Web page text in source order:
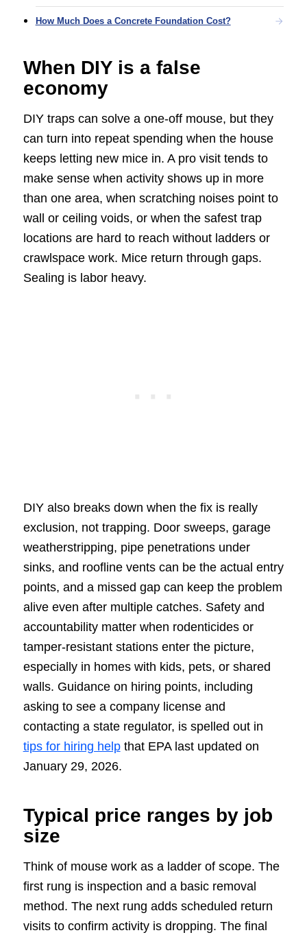
How Much Does a Concrete Foundation Cost?
When DIY is a false
economy
DIY traps can solve a one-off mouse, but they
can turn into repeat spending when the house
keeps letting new mice in. A pro visit tends to
make sense when activity shows up in more
than one area, when scratching noises point to
wall or ceiling voids, or when the safest trap
locations are hard to reach without ladders or
crawlspace work. Mice return through gaps.
Sealing is labor heavy.
DIY also breaks down when the fix is really
exclusion, not trapping. Door sweeps, garage
weatherstripping, pipe penetrations under
sinks, and roofline vents can be the actual entry
points, and a missed gap can keep the problem
alive even after multiple catches. Safety and
accountability matter when rodenticides or
tamper-resistant stations enter the picture,
especially in homes with kids, pets, or shared
walls. Guidance on hiring points, including
asking to see a company license and
contacting a state regulator, is spelled out in
tips for hiring helpthat EPA last updated on
January 29, 2026.
Typical price ranges by job
size
Think of mouse work as a ladder of scope. The
first rung is inspection and a basic removal
method. The next rung adds scheduled return
visits to confirm activity is dropping. The final